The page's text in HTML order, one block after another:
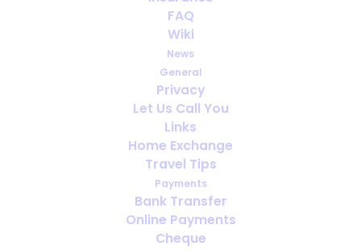
FAQ
Wiki
News
General
Privacy
Let Us Call You
Links
Home Exchange
Travel Tips
Payments
Bank Transfer
Online Payments
Cheque
Villas and Airbnb Stays Need Extra